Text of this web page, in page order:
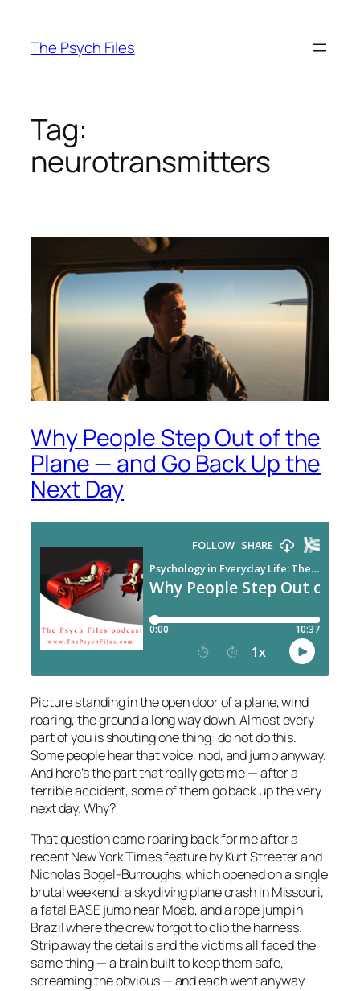
content
The Psych Files
Tag:
neurotransmitters
Why People Step Out of the
Plane — and Go Back Up the
Next Day
Picture standing in the open door of a plane, wind
roaring, the ground a long way down. Almost every
part of you is shouting one thing: do not do this.
Some people hear that voice, nod, and jump anyway.
And here’s the part that really gets me — after a
terrible accident, some of them go back up the very
next day. Why?
That question came roaring back for me after a
recent New York Times feature by Kurt Streeter and
Nicholas Bogel-Burroughs, which opened on a single
brutal weekend: a skydiving plane crash in Missouri,
a fatal BASE jump near Moab, and a rope jump in
Brazil where the crew forgot to clip the harness.
Strip away the details and the victims all faced the
same thing — a brain built to keep them safe,
screaming the obvious — and each went anyway.